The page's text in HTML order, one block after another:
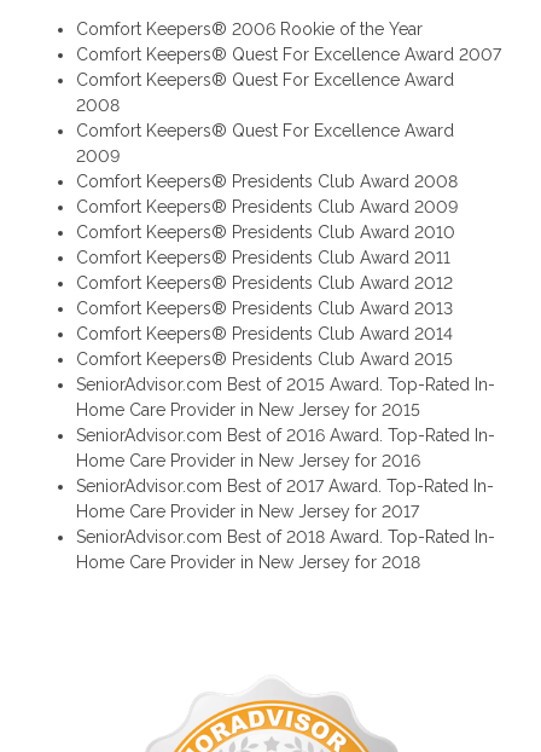
Comfort Keepers® 2006 Rookie of the Year
Comfort Keepers® Quest For Excellence Award 2007
Comfort Keepers® Quest For Excellence Award
2008
Comfort Keepers® Quest For Excellence Award
2009
Comfort Keepers® Presidents Club Award 2008
Comfort Keepers® Presidents Club Award 2009
Comfort Keepers® Presidents Club Award 2010
Comfort Keepers® Presidents Club Award 2011
Comfort Keepers® Presidents Club Award 2012
Comfort Keepers® Presidents Club Award 2013
Comfort Keepers® Presidents Club Award 2014
Comfort Keepers® Presidents Club Award 2015
SeniorAdvisor.com Best of 2015 Award. Top-Rated In-
Home Care Provider in New Jersey for 2015
SeniorAdvisor.com Best of 2016 Award. Top-Rated In-
Home Care Provider in New Jersey for 2016
SeniorAdvisor.com Best of 2017 Award. Top-Rated In-
Home Care Provider in New Jersey for 2017
SeniorAdvisor.com Best of 2018 Award. Top-Rated In-
Home Care Provider in New Jersey for 2018